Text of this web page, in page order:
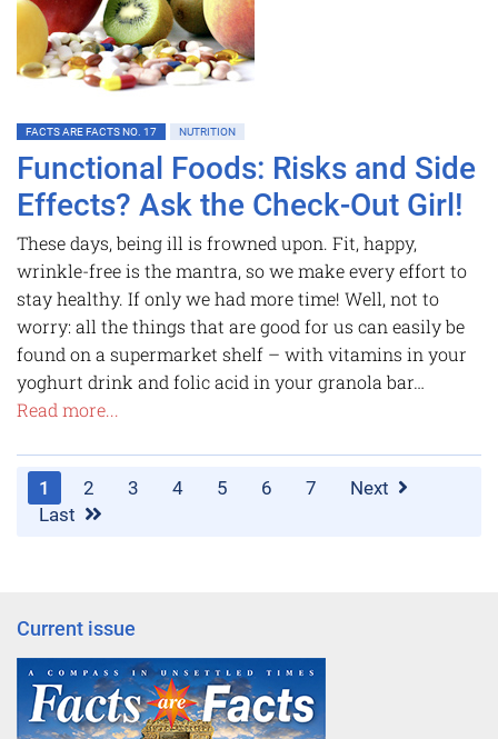
FACTS ARE FACTS NO. 17 NUTRITION
Functional Foods: Risks and Side
Effects? Ask the Check-Out Girl!
These days, being ill is frowned upon. Fit, happy,
wrinkle-free is the mantra, so we make every effort to
stay healthy. If only we had more time! Well, not to
worry: all the things that are good for us can easily be
found on a supermarket shelf – with vitamins in your
yoghurt drink and folic acid in your granola bar…
Read more...
1 2 3 4 5 6 7
Next
Last
Current issue